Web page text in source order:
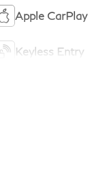
Apple CarPlay
Keyless Entry